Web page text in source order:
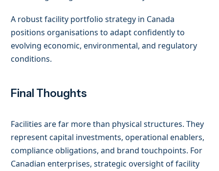
A robust facility portfolio strategy in Canada
positions organisations to adapt confidently to
evolving economic, environmental, and regulatory
conditions.
Final Thoughts
Facilities are far more than physical structures. They
represent capital investments, operational enablers,
compliance obligations, and brand touchpoints. For
Canadian enterprises, strategic oversight of facility